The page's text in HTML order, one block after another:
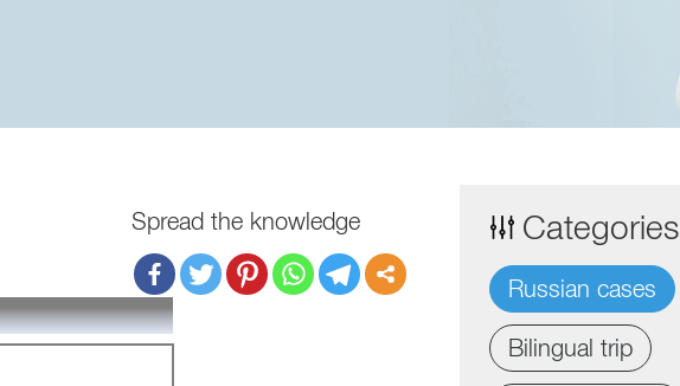
Spread the knowledge Categories
Russian cases
Bilingual trip